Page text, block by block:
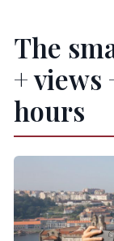
The
+ views
hours